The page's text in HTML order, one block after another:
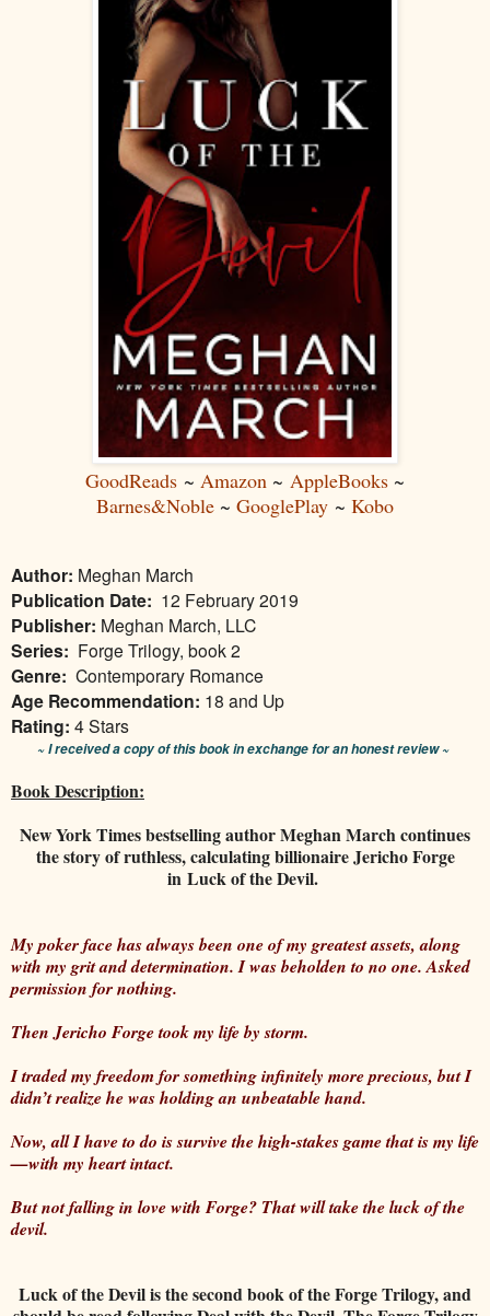
GoodReads ~ Amazon ~ AppleBooks ~
Barnes&Noble ~ GooglePlay ~ Kobo
Author: Meghan March
Publication Date: 12 February 2019
Publisher: Meghan March, LLC
Series: Forge Trilogy, book 2
Genre: Contemporary Romance
Age Recommendation: 18 and Up
Rating: 4 Stars
~ I received a copy of this book in exchange for an honest review ~
Book Description:
New York Times bestselling author Meghan March continues
the story of ruthless, calculating billionaire Jericho Forge
in Luck of the Devil.
My poker face has always been one of my greatest assets, along
with my grit and determination. I was beholden to no one. Asked
permission for nothing.
Then Jericho Forge took my life by storm.
I traded my freedom for something infinitely more precious, but I
didn’t realize he was holding an unbeatable hand.
Now, all I have to do is survive the high-stakes game that is my life
—with my heart intact.
But not falling in love with Forge? That will take the luck of the
devil.
Luck of the Devil is the second book of the Forge Trilogy, and